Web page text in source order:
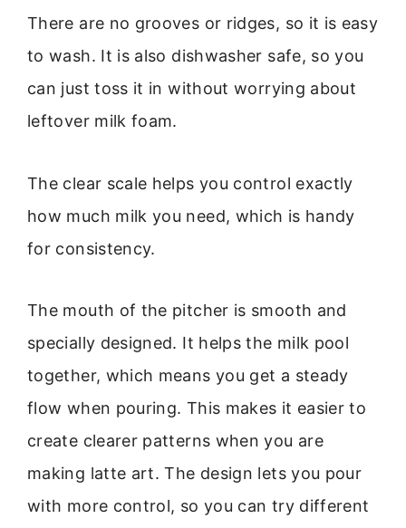
There are no grooves or ridges, so it is easy
to wash. It is also dishwasher safe, so you
can just toss it in without worrying about
leftover milk foam.
The clear scale helps you control exactly
how much milk you need, which is handy
for consistency.
The mouth of the pitcher is smooth and
specially designed. It helps the milk pool
together, which means you get a steady
flow when pouring. This makes it easier to
create clearer patterns when you are
making latte art. The design lets you pour
with more control, so you can try different